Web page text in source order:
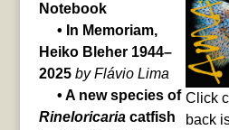
Click
back
Notebook
• In Memoriam,
Heiko Bleher 1944–
2025 by Flávio Lima
• A new species of
Rineloricaria catfish